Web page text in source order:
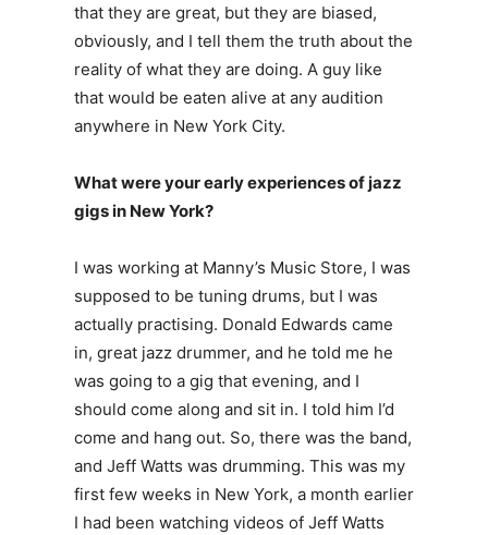
that they are great, but they are biased,
obviously, and I tell them the truth about the
reality of what they are doing. A guy like
that would be eaten alive at any audition
anywhere in New York City.
What were your early experiences of jazz
gigs in New York?
I was working at Manny’s Music Store, I was
supposed to be tuning drums, but I was
actually practising. Donald Edwards came
in, great jazz drummer, and he told me he
was going to a gig that evening, and I
should come along and sit in. I told him I’d
come and hang out. So, there was the band,
and Jeff Watts was drumming. This was my
first few weeks in New York, a month earlier
I had been watching videos of Jeff Watts